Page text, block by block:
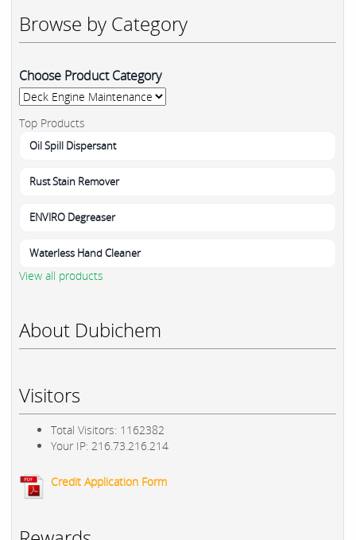
Browse by Category
Choose Product Category
Top Products
Oil Spill Dispersant
Rust Stain Remover
ENVIRO Degreaser
Waterless Hand Cleaner
View all products
About Dubichem
Visitors
Total Visitors: 1162382
Your IP: 216.73.216.214
Credit Application Form